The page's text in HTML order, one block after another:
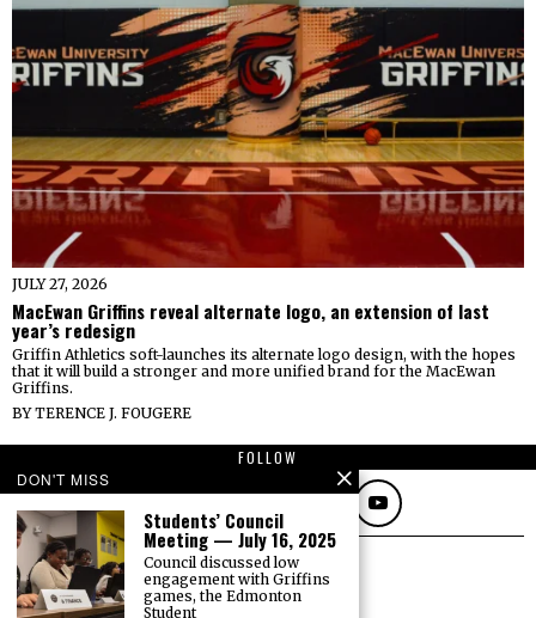
JULY 27, 2026
MacEwan Griffins reveal alternate logo, an extension of last
year’s redesign
Griffin Athletics soft-launches its alternate logo design, with the hopes
that it will build a stronger and more unified brand for the MacEwan
Griffins.
BYTERENCE J. FOUGERE
FOLLOW
DON'T MISS
Students’ Council
Meeting — July 16, 2025
Council discussed low
engagement with Griffins
games, the Edmonton
Student